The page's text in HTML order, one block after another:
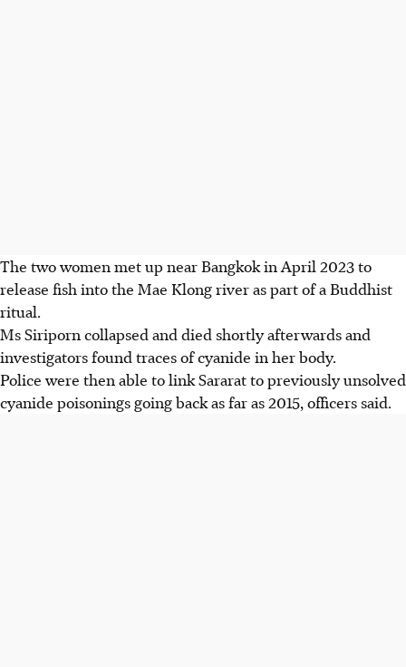
The two women metupnear Bangkok in April 2023 to
release fish into the Mae Klong river as part of a Buddhist
ritual.
Ms Siriporn collapsed and died shortly afterwards and
investigators found traces of cyanide in her body.
Police were then able to link Sararat to previously unsolved
cyanide poisonings going back as far as 2015, officers said.